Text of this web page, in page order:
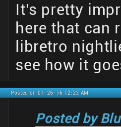
It's pretty
here that can
libretro
see how it
Posted on 01-26-16 12:23 AM
Posted by